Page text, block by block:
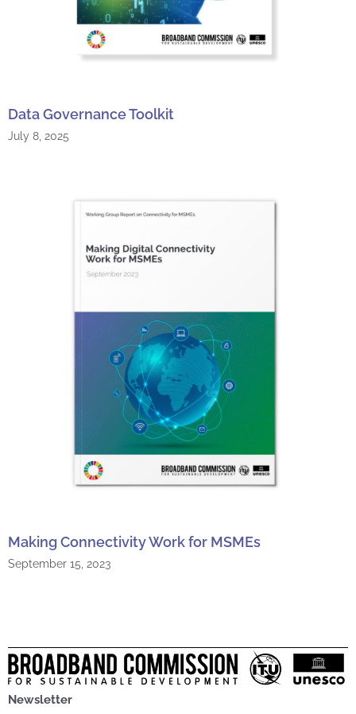
Data Governance Toolkit
July 8, 2025
Making Connectivity Work for MSMEs
September 15, 2023
Newsletter